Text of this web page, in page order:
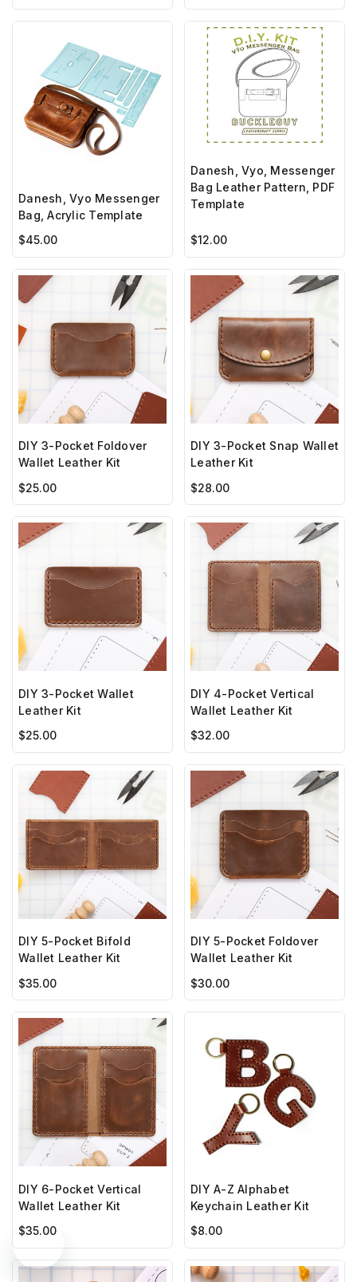
Danesh, Vyo Messenger
Bag, Acrylic Template
$45.00
Danesh, Vyo, Messenger
Bag Leather Pattern, PDF
Template
$12.00
DIY 3-Pocket Foldover
Wallet Leather Kit
$25.00
DIY 3-Pocket Snap Wallet
Leather Kit
$28.00
DIY 3-Pocket Wallet
Leather Kit
$25.00
DIY 4-Pocket Vertical
Wallet Leather Kit
$32.00
DIY 5-Pocket Bifold
Wallet Leather Kit
$35.00
DIY 5-Pocket Foldover
Wallet Leather Kit
$30.00
DIY 6-Pocket Vertical
Wallet Leather Kit
$35.00
DIY A-Z Alphabet
Keychain Leather Kit
$8.00